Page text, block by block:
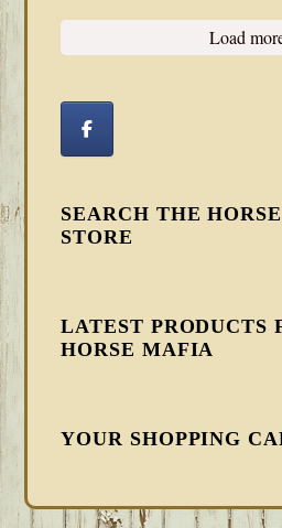
Load
SEARCH THE
STORE
LATEST PRODUCTS
HORSE MAFIA
YOUR SHOPPING